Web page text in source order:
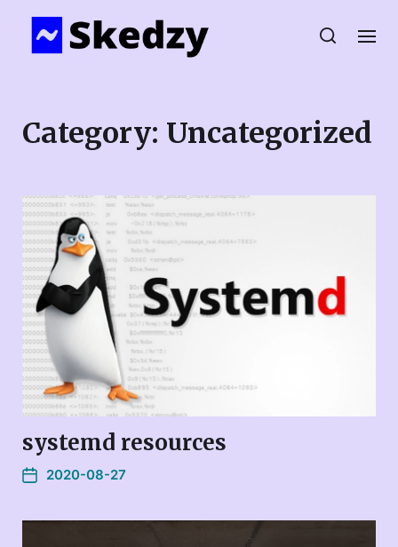
Category: Uncategorized
systemd resources
2020-08-27